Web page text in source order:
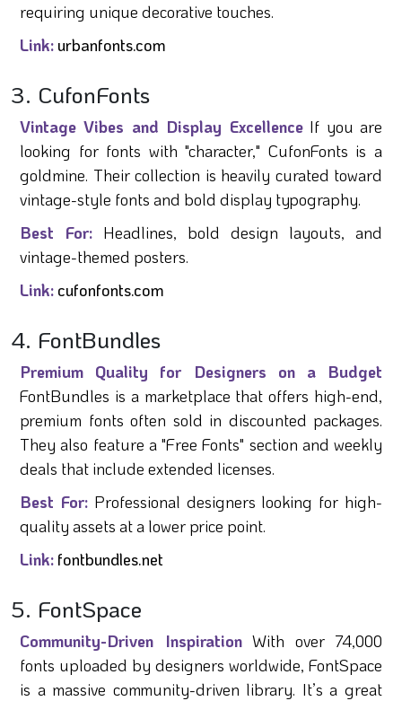
requiring unique decorative touches.
Link: urbanfonts.com
3. CufonFonts
Vintage Vibes and Display ExcellenceIf you are
looking for fonts with "character," CufonFonts is a
goldmine. Their collection is heavily curated toward
vintage-style fonts and bold display typography.
Best For: Headlines, bold design layouts, and
vintage-themed posters.
Link: cufonfonts.com
4. FontBundles
Premium Quality for Designers on a Budget
FontBundles is a marketplace that offers high-end,
premium fonts often sold in discounted packages.
They also feature a "Free Fonts" section and weekly
deals that include extended licenses.
Best For:Professional designers looking for high-
quality assets at a lower price point.
Link: fontbundles.net
5. FontSpace
Community-Driven InspirationWith over 74,000
fonts uploaded by designers worldwide, FontSpace
is a massive community-driven library. It’s a great